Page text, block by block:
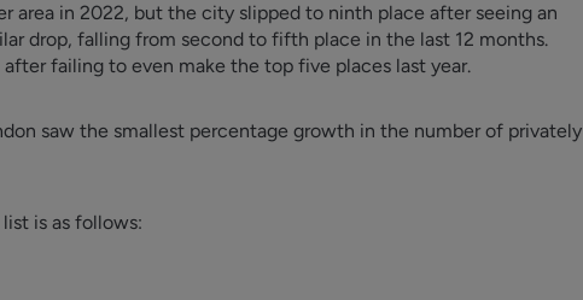
area in 2022, but the city slipped to ninth place after seeing an
drop, falling from second to fifth place in the last 12 months.
failing to even make the top five places last year.
saw the smallest percentage growth in the number of privately
is as follows: